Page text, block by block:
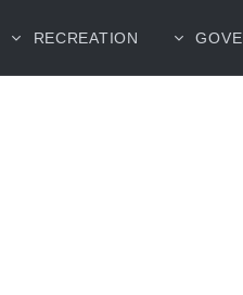
RECREATION